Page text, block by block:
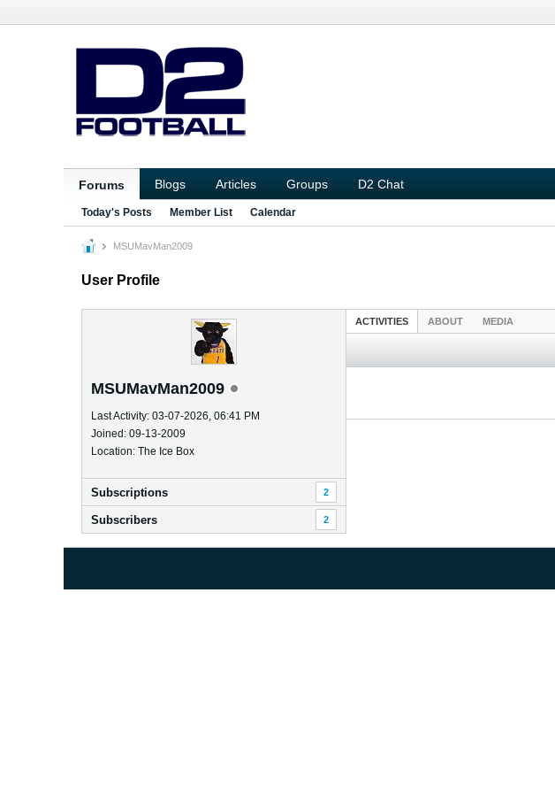
Forums Blogs Articles Groups D2 Chat
Today's Posts Member List Calendar
MSUMavMan2009
User Profile
MSUMavMan2009
Last Activity: 03-07-2026, 06:41 PM
Joined: 09-13-2009
Location: The Ice Box
Subscriptions 2
Subscribers 2
ACTIVITIES ABOUT MEDIA